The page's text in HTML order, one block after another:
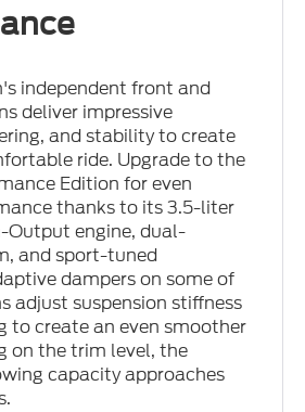
independent front and
deliver impressive
and stability to create
ride. Upgrade to the
Edition for even
thanks to its 3.5-liter
Output engine, dual-
and sport-tuned
dampers on some of
adjust suspension stiffness
to create an even smoother
on the trim level, the
capacity approaches